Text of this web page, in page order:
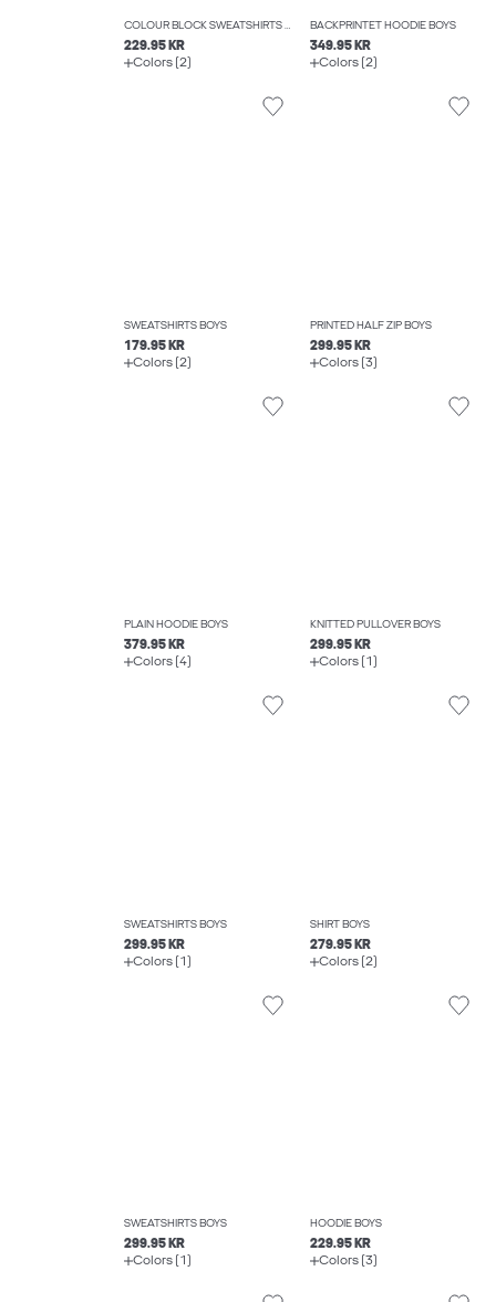
COLOUR BLOCK SWEATSHIRTS BOYS
229.95 KR
Colors (2)
BACKPRINTET HOODIE BOYS
349.95 KR
Colors (2)
SWEATSHIRTS BOYS
179.95 KR
Colors (2)
PRINTED HALF ZIP BOYS
299.95 KR
Colors (3)
PLAIN HOODIE BOYS
379.95 KR
Colors (4)
KNITTED PULLOVER BOYS
299.95 KR
Colors (1)
SWEATSHIRTS BOYS
299.95 KR
Colors (1)
SHIRT BOYS
279.95 KR
Colors (2)
SWEATSHIRTS BOYS
299.95 KR
Colors (1)
HOODIE BOYS
229.95 KR
Colors (3)